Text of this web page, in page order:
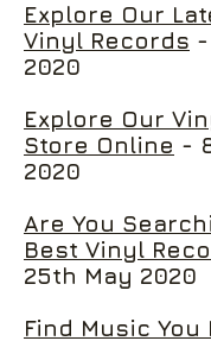
Explore Our
Vinyl Records
2020
Explore Our
Store Online -
2020
Are You
Best Vinyl
25th May 2020
Find Music You